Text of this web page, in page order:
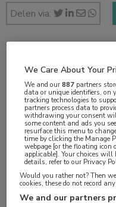
Delen via:
Vakgebieden:
Longziekten
We Care About Your
We and our887 partners
data or unique identifiers, on
tracking technologies to
partners process data to
withdrawing your consent
some content and ads you
resurface this menu to
time by clicking the Manage
webpage [or the floating
applicable]. Your choices
details, refer to our Privacy
Would you rather not? Then
cookies, these do not record
We and our partners